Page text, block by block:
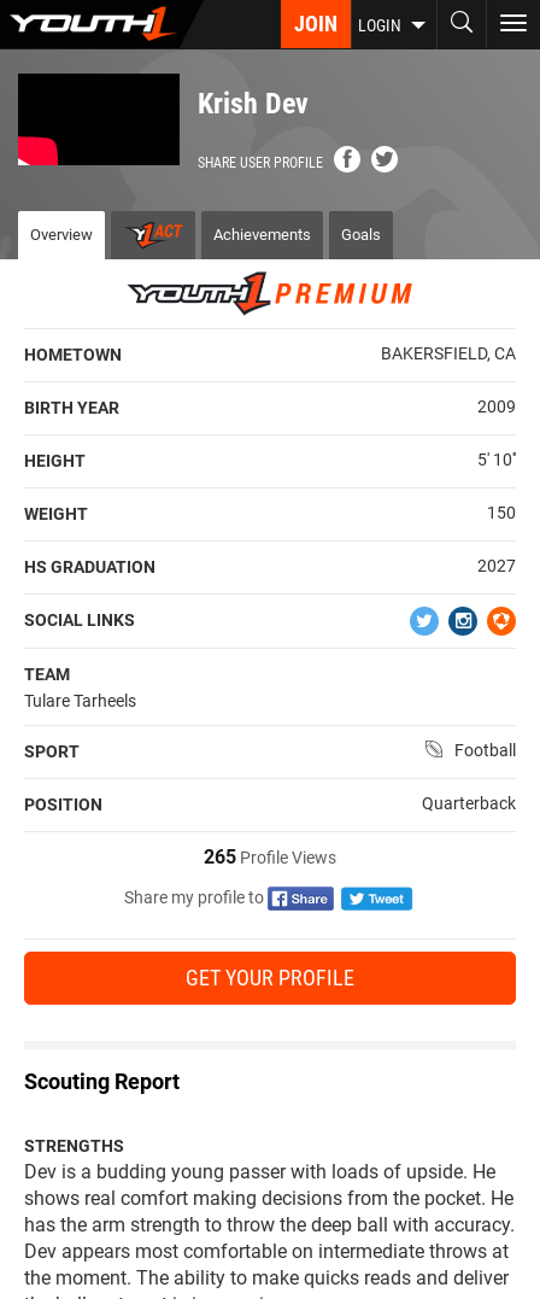
Skip
JOIN LOGIN
Krish Dev
SHARE USER PROFILE
Overview Achievements Goals
HOMETOWN BAKERSFIELD, CA
BIRTH YEAR 2009
HEIGHT 5' 10''
WEIGHT 150
HS GRADUATION 2027
SOCIAL LINKS
TEAM
Tulare Tarheels
SPORT Football
POSITION Quarterback
265 Profile Views
Share my profile to
GET YOUR PROFILE
Scouting Report
STRENGTHS
Dev is a budding young passer with loads of upside. He
shows real comfort making decisions from the pocket. He
has the arm strength to throw the deep ball with accuracy.
Dev appears most comfortable on intermediate throws at
the moment. The ability to make quicks reads and deliver